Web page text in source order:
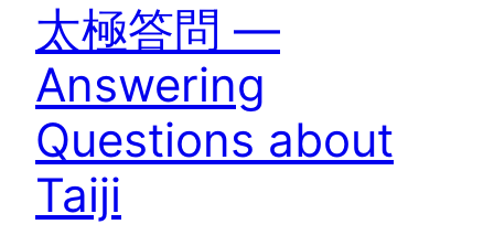
太極答問 —
Answering
Questions about
Taiji